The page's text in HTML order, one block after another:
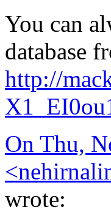
You can
database
http://
On Thu,
<
wrote: